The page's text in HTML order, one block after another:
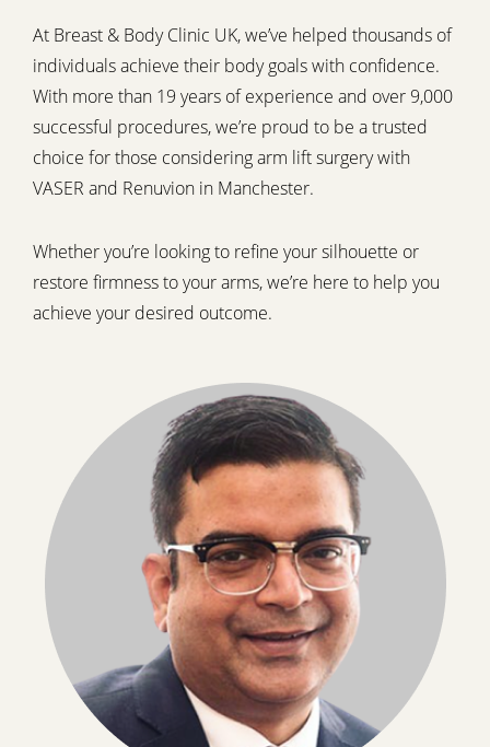
At Breast & Body Clinic UK, we’ve helped thousands of
individuals achieve their body goals with confidence.
With more than 19 years of experience and over 9,000
successful procedures, we’re proud to be a trusted
choice for those considering arm lift surgery with
VASER and Renuvion in Manchester.
Whether you’re looking to refine your silhouette or
restore firmness to your arms, we’re here to help you
achieve your desired outcome.